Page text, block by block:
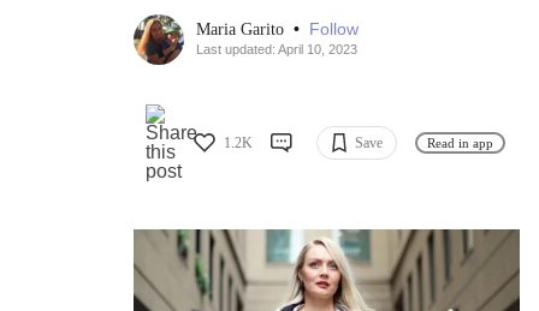
Maria Garito • Follow
Last updated: April 10, 2023
1.2K Save Read in app